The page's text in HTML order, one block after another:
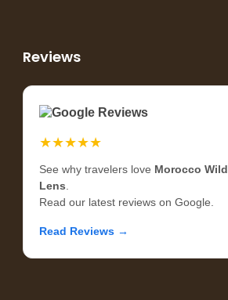
Reviews
Google Reviews
★★★★★
See why travelers love Morocco Wild
Lens.
Read our latest reviews on Google.
Read Reviews →